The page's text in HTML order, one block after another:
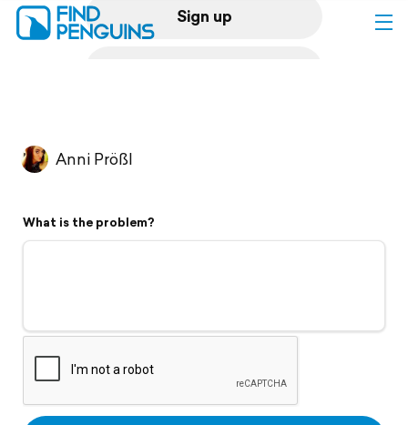
Sign up
Flyover video
Support
Anni Prößl
What is the problem?